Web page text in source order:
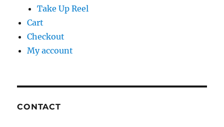
Take Up Reel
Cart
Checkout
My account
CONTACT